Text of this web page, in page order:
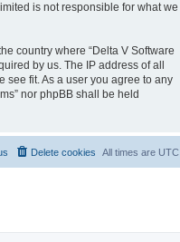
is not responsible for what we
country where “Delta V Software
by us. The IP address of all
see fit. As a user you agree to any
nor phpBB shall be held
All times are UTC
Delete cookies